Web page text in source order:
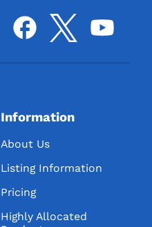
Information
About Us
Listing Information
Pricing
Highly Allocated